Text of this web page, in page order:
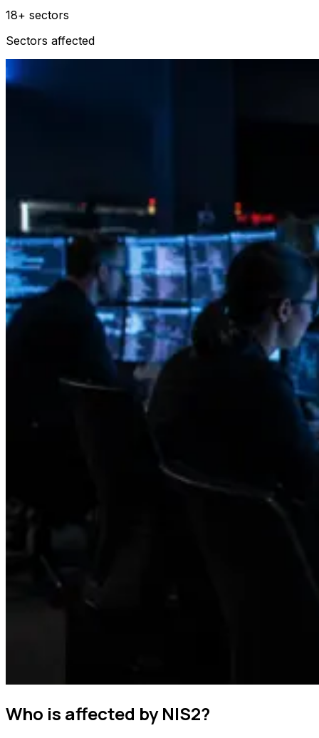
18+ sectors
Sectors affected
Who is affected by NIS2?